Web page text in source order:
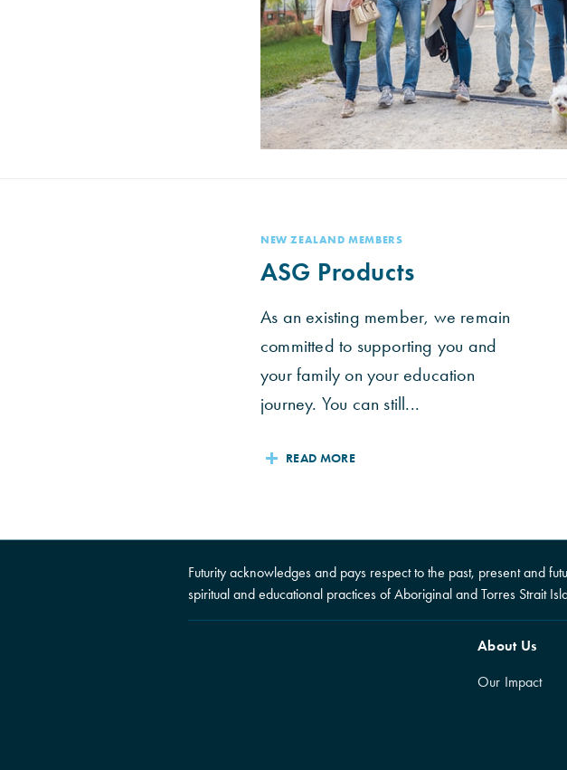
NEW ZEALAND MEMBERS
ASG Products
As an existing member, we remain
committed to supporting you and
your family on your education
journey. You can still...
READ MORE
Futurity acknowledges and pays respect to the past, present and
spiritual and educational practices of Aboriginal and Torres Strait
About Us
Our Impact